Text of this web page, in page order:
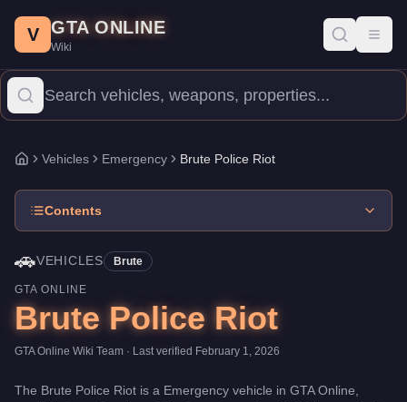
Price: FREE. Category:Vehicles Manufacturer: Brute. Class:
The Brute Police Riot is a entry-level Emergency priced at $0.
V GTA ONLINE
Wiki
Home
Vehicles Emergency Brute Police Riot
Contents
🚗VEHICLES Brute
GTA ONLINE
Brute Police Riot
GTA Online Wiki Team · Last verified February 1, 2026
The Brute Police Riot is a Emergency vehicle in GTA Online,